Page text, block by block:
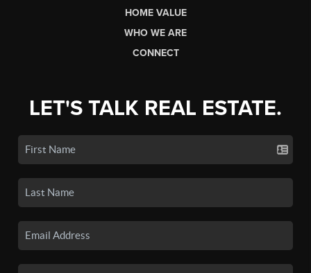
HOME VALUE
WHO WE ARE
CONNECT
LET'S TALK REAL ESTATE.